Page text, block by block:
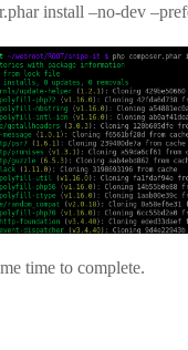
install –no-dev
time to complete.